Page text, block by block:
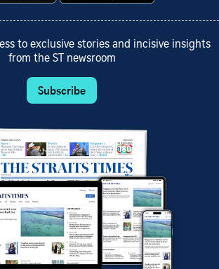
to exclusive stories and incisive insights
from the ST newsroom
Subscribe